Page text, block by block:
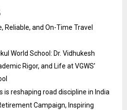
Reliable, and On-Time Travel
World School: Dr. Vidhukesh
Rigor, and Life at VGWS’
is reshaping road discipline in India
Campaign, Inspiring